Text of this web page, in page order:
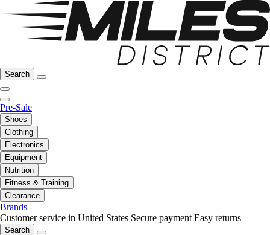
Search
Pre-Sale
Shoes
Clothing
Electronics
Equipment
Nutrition
Fitness & Training
Clearance
Brands
Customer service in United States Secure payment Easy returns
Search